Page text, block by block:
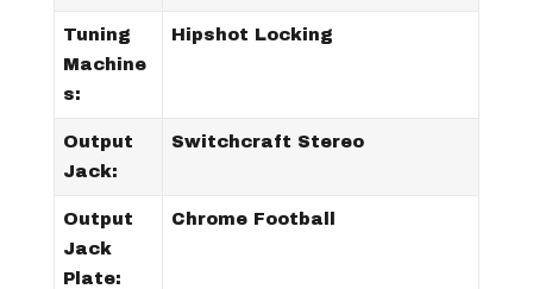
Tuning
Machine
s:
Hipshot Locking
Output
Jack:
Switchcraft Stereo
Output
Jack
Plate:
Chrome Football